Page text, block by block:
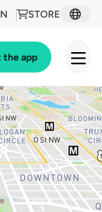
STORE
the app